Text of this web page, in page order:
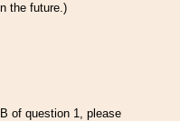
the future.)
of question 1, please